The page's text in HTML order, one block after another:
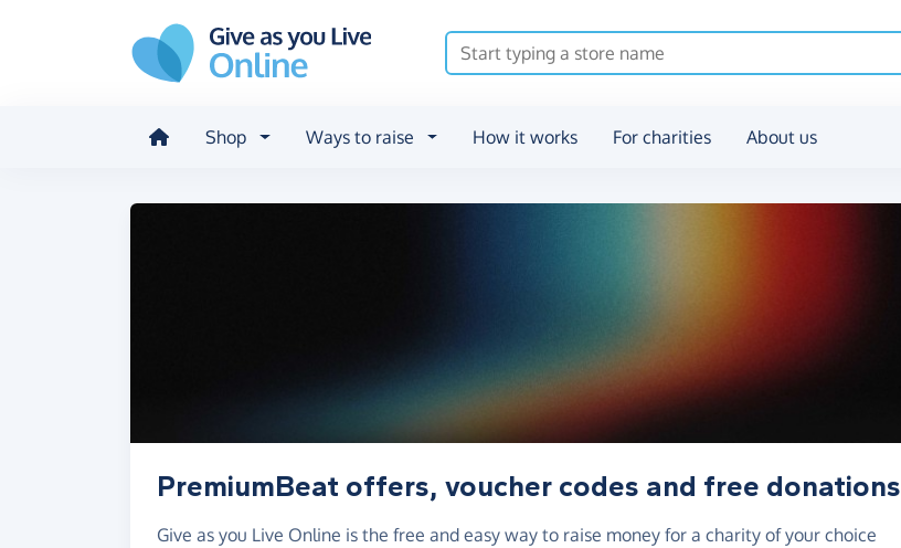
Shop Ways to raise How it works For charities About us
PremiumBeat offers, voucher codes and free donations
Give as you Live Online is the free and easy way to raise money for a charity of your choice